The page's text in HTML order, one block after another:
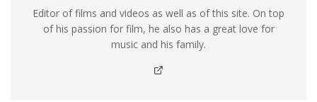
Editor of films and videos as well as of this site. On top
of his passion for film, he also has a great love for
music and his family.